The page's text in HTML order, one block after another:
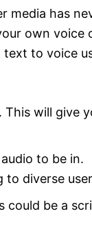
media has
own voice
text to voice
will give
to be in.
to diverse
could be a